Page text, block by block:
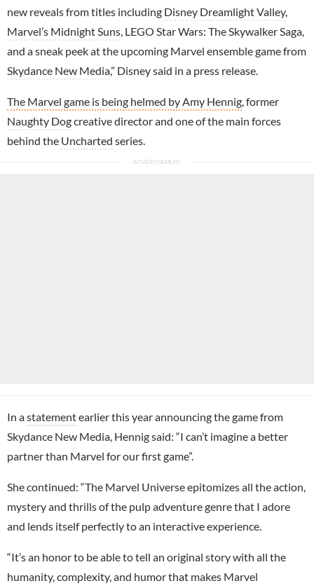
new reveals from titles including Disney Dreamlight Valley,
Marvel’s Midnight Suns , LEGO Star Wars: The Skywalker Saga,
and a sneak peek at the upcoming Marvel ensemble game from
Skydance New Media,” Disney said in a press release.
The Marvel game is being helmed by Amy Hennig , former
Naughty Dogcreative director and one of the main forces
behind the Uncharted series.
In astatementearlier this year announcing the game from
Skydance New Media, Hennig said: “I can’t imagine a better
partner than Marvel for our first game”.
She continued: “The Marvel Universe epitomizes all the action,
mystery and thrills of the pulp adventure genre that I adore
and lends itself perfectly to an interactive experience.
“It’s an honor to be able to tell an original story with all the
humanity, complexity, and humor that makes Marvel